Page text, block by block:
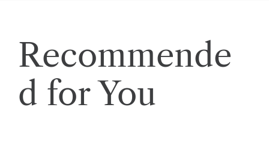
t
i
Recommende
d for You